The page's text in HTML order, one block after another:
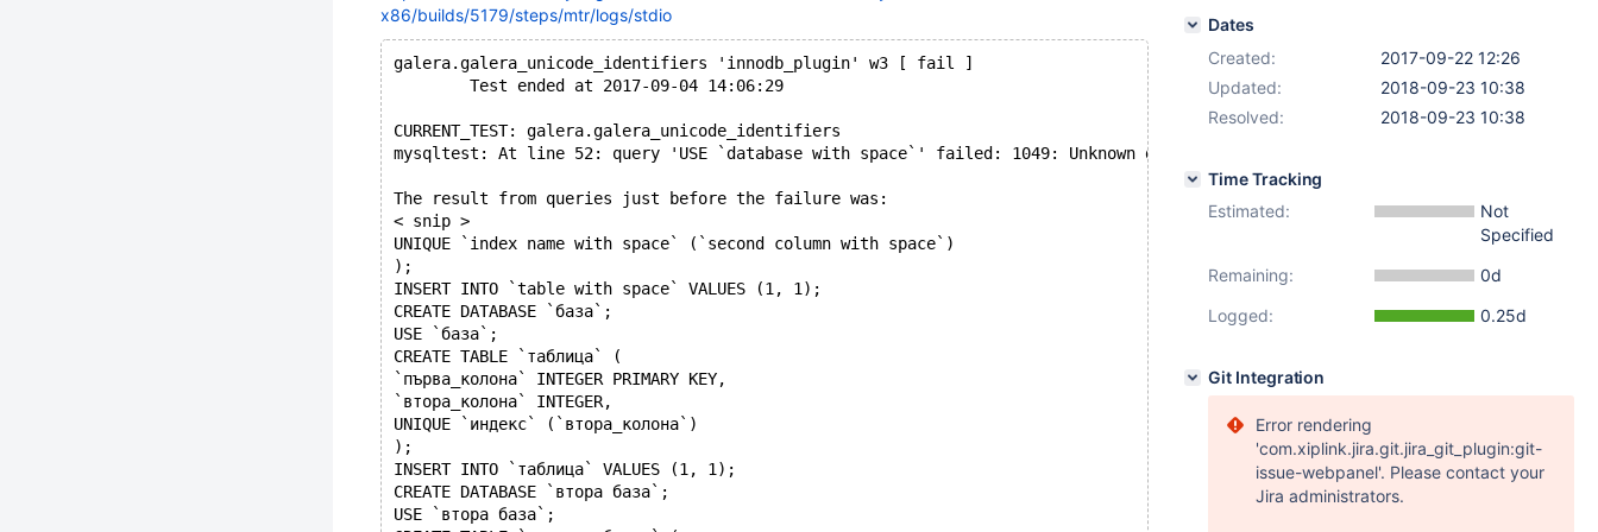
x86/builds/5179/steps/mtr/logs/stdio
galera.galera_unicode_identifiers 'innodb_plugin' w3 [ fail ]
        Test ended at 2017-09-04 14:06:29
CURRENT_TEST: galera.galera_unicode_identifiers
mysqltest: At line 52: query 'USE `database with space`' failed: 1049: Unknown database 'database with space'
The result from queries just before the failure was:
< snip >
UNIQUE `index name with space` (`second column with space`)
);
INSERT INTO `table with space` VALUES (1, 1);
CREATE DATABASE `база`;
USE `база`;
CREATE TABLE `таблица` (
`първа_колона` INTEGER PRIMARY KEY,
`втора_колона` INTEGER,
UNIQUE `индекс` (`втора_колона`)
);
INSERT INTO `таблица` VALUES (1, 1);
CREATE DATABASE `втора база`;
USE `втора база`;
Dates
Created:
2017-09-22 12:26
Updated:
2018-09-23 10:38
Resolved:
2018-09-23 10:38
Time Tracking
Estimated:
Not
Specified
Remaining:
0d
Logged:
0.25d
Git Integration
Error rendering
'com.xiplink.jira.git.jira_git_plugin:git-
issue-webpanel'. Please contact your
Jira administrators.